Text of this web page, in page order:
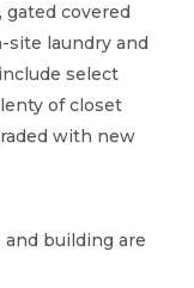
covered
site laundry and
select
of closet
with new
building are